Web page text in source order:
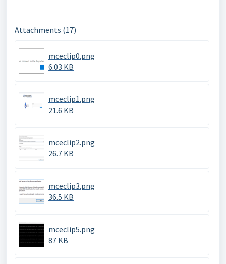
Attachments (17)
mceclip0.png
6.03 KB
mceclip1.png
21.6 KB
mceclip2.png
26.7 KB
mceclip3.png
36.5 KB
mceclip5.png
87 KB